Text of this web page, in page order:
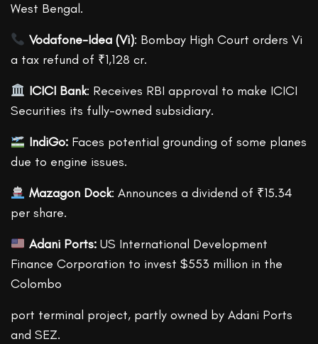
West Bengal.
Vodafone-Idea (Vi): Bombay High Court orders Vi
a tax refund of ₹1,128 cr.
ICICI Bank: Receives RBI approval to make ICICI
Securities its fully-owned subsidiary.
IndiGo:Faces potential grounding of some planes
due to engine issues.
Mazagon Dock: Announces a dividend of ₹15.34
per share.
Adani Ports: US International Development
Finance Corporation to invest $553 million in the
Colombo
port terminal project, partly owned by Adani Ports
and SEZ.